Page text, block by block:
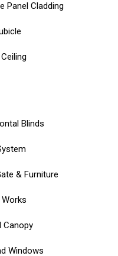
Panel Cladding
Blinds
& Furniture
Canopy
Windows